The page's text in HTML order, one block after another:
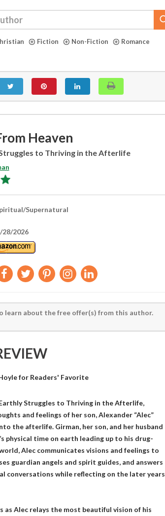
Fiction Non-Fiction
Romance
Heaven
to Thriving in the Afterlife
Supernatural
28/2026
learn about the free offer(s) from this author.
for Readers' Favorite
Struggles to Thriving in the Afterlife,
and feelings of her son, Alexander “Alec”
the afterlife. Girman, her son, and her husband
physical time on earth leading up to his drug-
Alec communicates visions and feelings to
guardian angels and spirit guides, and answers
conversations while reflecting on the later years
as Alec relays the most beautiful vision of his